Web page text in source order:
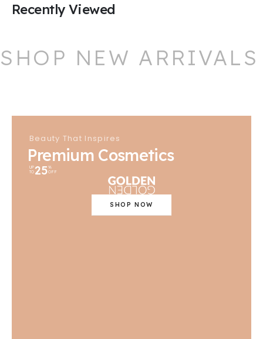
Recently Viewed
SHOP NEW ARRIVALS
Beauty That Inspires
Premium Cosmetics
UP
TO 25%
OFF
SHOP NOW